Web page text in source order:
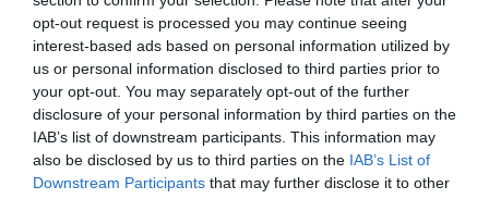
opt-out request is processed you may continue seeing
interest-based ads based on personal information utilized by
us or personal information disclosed to third parties prior to
your opt-out. You may separately opt-out of the further
disclosure of your personal information by third parties on the
IAB’s list of downstream participants. This information may
also be disclosed by us to third parties on the IAB’s List of
Downstream Participants that may further disclose it to other
KC/DHUK IVDD Scheme - No Record Held
Our records indicate this health result is not recorded on
our system to meet The Kennel Club Health Standard.
Please contact the owner to confirm if it has been
obtained.